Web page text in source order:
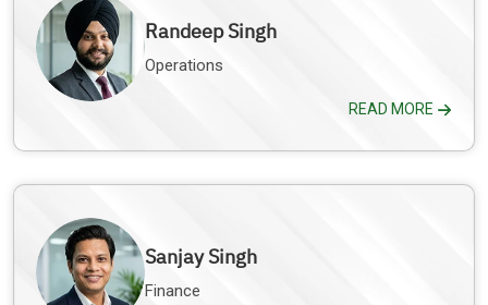
Randeep Singh
Operations
READ MORE
Sanjay Singh
Finance